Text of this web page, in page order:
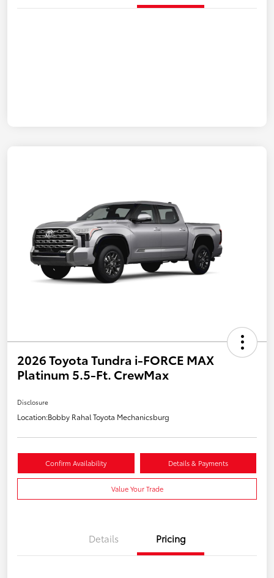
2026 Toyota Tundra i-FORCE MAX
Platinum 5.5-Ft. CrewMax
Disclosure
Location:Bobby Rahal Toyota Mechanicsburg
Confirm Availability Details & Payments
Value Your Trade
Details Pricing